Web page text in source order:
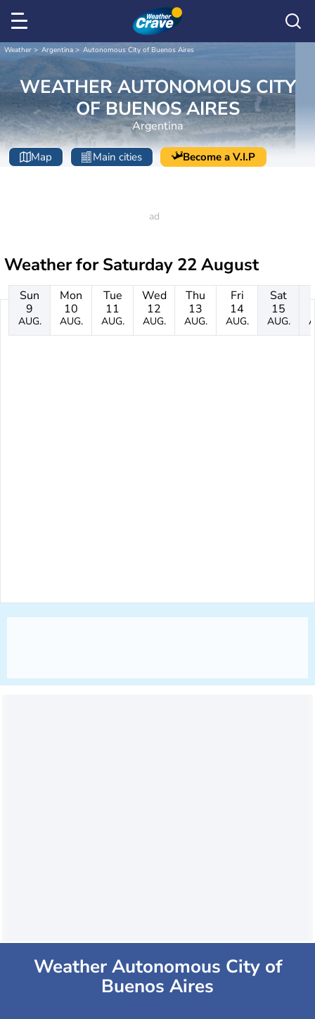
Weather Argentina Autonomous City of Buenos Aires
WEATHER AUTONOMOUS CITY
OF BUENOS AIRES
Argentina
Map Main cities Become a V.I.P
Weather forSaturday 22 August
Sun
9
AUG.
Mon
10
AUG.
Tue
11
AUG.
Wed
12
AUG.
Thu
13
AUG.
Fri
14
AUG.
Sat
15
AUG.
Weather Autonomous City of
Buenos Aires